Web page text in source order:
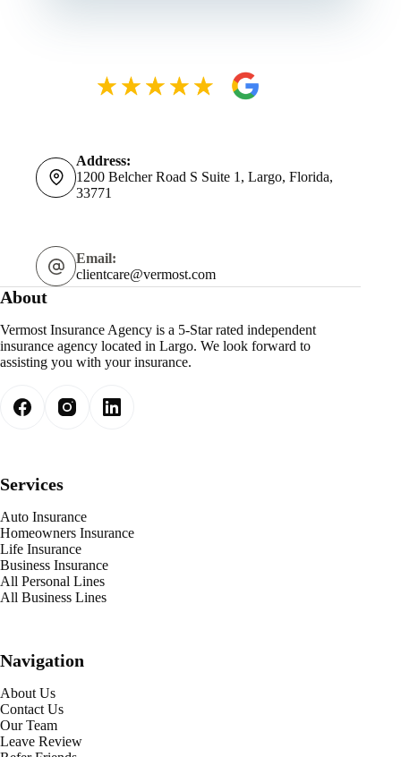
Address:
1200 Belcher Road S Suite 1, Largo, Florida,
33771
Email:
clientcare@vermost.com
About
Vermost Insurance Agency is a 5-Star rated independent
insurance agency located in Largo. We look forward to
assisting you with your insurance.
Services
Auto Insurance
Homeowners Insurance
Life Insurance
Business Insurance
All Personal Lines
All Business Lines
Navigation
About Us
Contact Us
Our Team
Leave Review